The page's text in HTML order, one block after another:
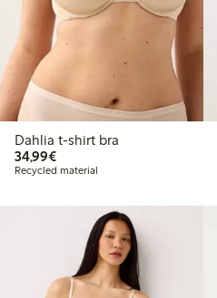
Dahlia t-shirt bra
34,99€€34.99
Recycled material